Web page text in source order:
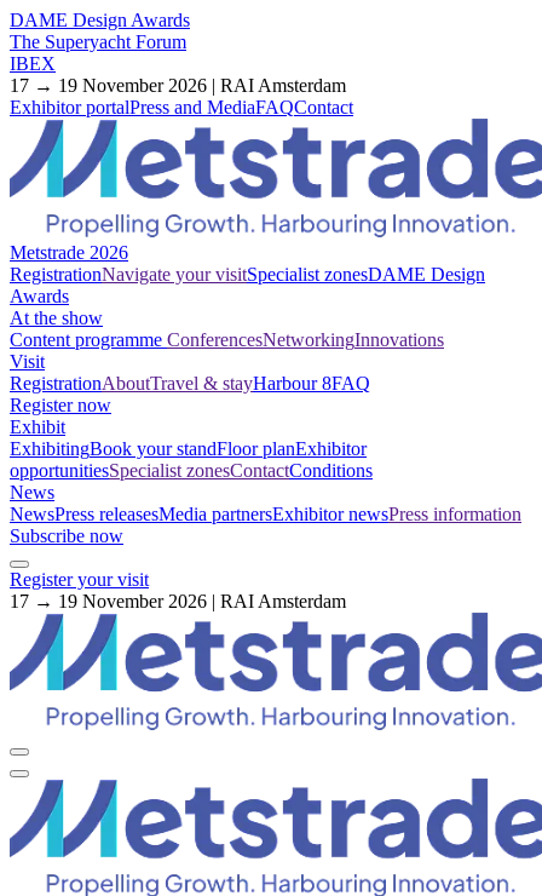
DAME Design Awards
The Superyacht Forum
IBEX
17 → 19 November 2026 | RAI Amsterdam
Exhibitor portalPress and MediaFAQContact
Metstrade 2026
RegistrationNavigate your visitSpecialist zonesDAME Design
Awards
At the show
Content programme ConferencesNetworkingInnovations
Visit
RegistrationAboutTravel & stayHarbour 8FAQ
Register now
Exhibit
ExhibitingBook your standFloor planExhibitor
opportunitiesSpecialist zonesContactConditions
News
NewsPress releasesMedia partnersExhibitor newsPress information
Subscribe now
Register your visit
17 → 19 November 2026 | RAI Amsterdam